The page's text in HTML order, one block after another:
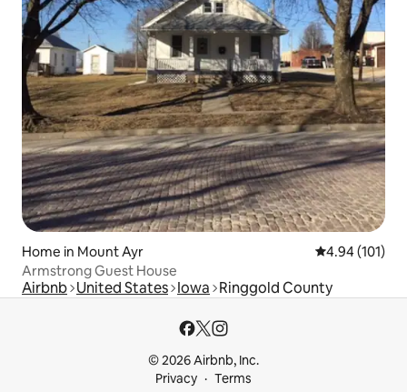
Home in Mount Ayr 4.94 out of 5
4.94 (101)
Armstrong Guest House
Airbnb United States Iowa Ringgold County
© 2026 Airbnb, Inc.
Privacy
Terms